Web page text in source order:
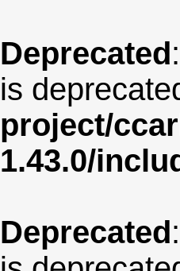
Deprecated
is
project/
1.43.0/
Deprecated